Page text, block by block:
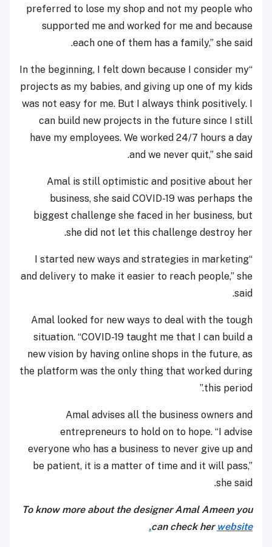
preferred to lose my shop and not my people who
supported me and worked for me and because
each one of them has a family,” she said.
“In the beginning, I felt down because I consider my
projects as my babies, and giving up one of my kids
was not easy for me. But I always think positively. I
can build new projects in the future since I still
have my employees. We worked 24/7 hours a day
and we never quit,” she said.
Amal is still optimistic and positive about her
business, she said COVID-19 was perhaps the
biggest challenge she faced in her business, but
she did not let this challenge destroy her.
“I started new ways and strategies in marketing
and delivery to make it easier to reach people,” she
said.
Amal looked for new ways to deal with the tough
situation. “COVID-19 taught me that I can build a
new vision by having online shops in the future, as
the platform was the only thing that worked during
this period.”
Amal advises all the business owners and
entrepreneurs to hold on to hope. “I advise
everyone who has a business to never give up and
be patient, it is a matter of time and it will pass,”
she said.
To know more about the designer Amal Ameen you
can check her website.